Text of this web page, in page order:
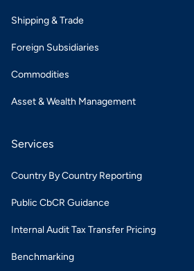
Shipping & Trade
Foreign Subsidiaries
Commodities
Asset & Wealth Management
Services
Country By Country Reporting
Public CbCR Guidance
Internal Audit Tax Transfer Pricing
Benchmarking